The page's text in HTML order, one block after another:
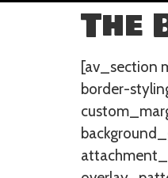
The
[av_section
border-